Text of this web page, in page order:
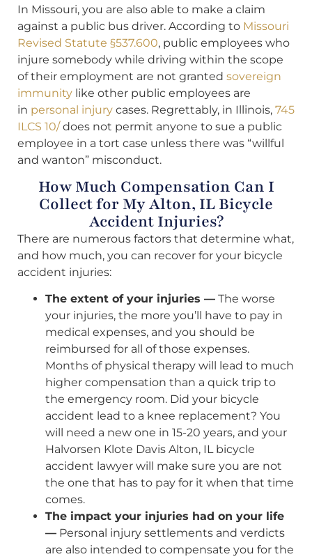
In Missouri, you are also able to make a claim
against a public bus driver. According to Missouri
Revised Statute §537.600, public employees who
injure somebody while driving within the scope
of their employment are not granted sovereign
immunity like other public employees are
in personal injury cases. Regrettably, in Illinois, 745
ILCS 10/does not permit anyone to sue a public
employee in a tort case unless there was “willful
and wanton” misconduct.
How Much Compensation Can I
Collect for My Alton, IL Bicycle
Accident Injuries?
There are numerous factors that determine what,
and how much, you can recover for your bicycle
accident injuries:
The extent of your injuries — The worse
your injuries, the more you’ll have to pay in
medical expenses, and you should be
reimbursed for all of those expenses.
Months of physical therapy will lead to much
higher compensation than a quick trip to
the emergency room. Did your bicycle
accident lead to a knee replacement? You
will need a new one in 15-20 years, and your
Halvorsen Klote Davis Alton, IL bicycle
accident lawyer will make sure you are not
the one that has to pay for it when that time
comes.
The impact your injuries had on your life
— Personal injury settlements and verdicts
are also intended to compensate you for the